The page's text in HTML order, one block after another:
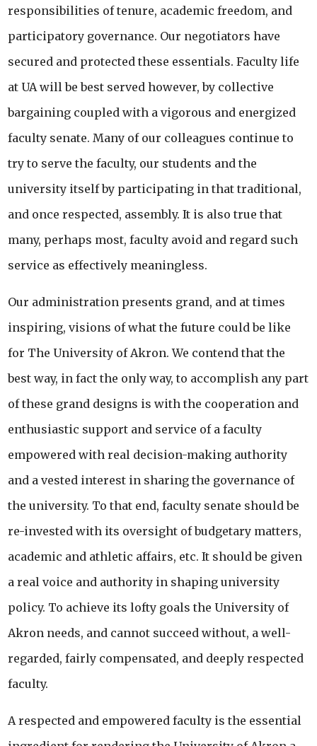
responsibilities of tenure, academic freedom, and
participatory governance. Our negotiators have
secured and protected these essentials. Faculty life
at UA will be best served however, by collective
bargaining coupled with a vigorous and energized
faculty senate. Many of our colleagues continue to
try to serve the faculty, our students and the
university itself by participating in that traditional,
and once respected, assembly. It is also true that
many, perhaps most, faculty avoid and regard such
service as effectively meaningless.
Our administration presents grand, and at times
inspiring, visions of what the future could be like
for The University of Akron. We contend that the
best way, in fact the only way, to accomplish any part
of these grand designs is with the cooperation and
enthusiastic support and service of a faculty
empowered with real decision-making authority
and a vested interest in sharing the governance of
the university. To that end, faculty senate should be
re-invested with its oversight of budgetary matters,
academic and athletic affairs, etc. It should be given
a real voice and authority in shaping university
policy. To achieve its lofty goals the University of
Akron needs, and cannot succeed without, a well-
regarded, fairly compensated, and deeply respected
faculty.
A respected and empowered faculty is the essential